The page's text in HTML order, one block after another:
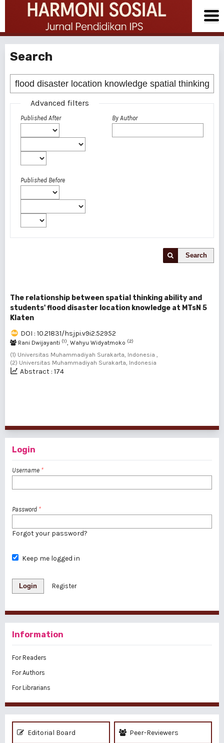
Search
Advanced filters
Published After
Published Before
By Author
Search
The relationship between spatial thinking ability and
students' flood disaster location knowledge at MTsN 5
Klaten
DOI : 10.21831/hsjpi.v9i2.52952
Rani Dwijayanti (1), Wahyu Widyatmoko (2)
(1) Universitas Muhammadiyah Surakarta, Indonesia ,
(2) Universitas Muhammadiyah Surakarta, Indonesia
Abstract : 174
Login
Username *
Password *
Forgot your password?
Keep me logged in
Login Register
Information
For Readers
For Authors
For Librarians
Editorial Board Peer-Reviewers